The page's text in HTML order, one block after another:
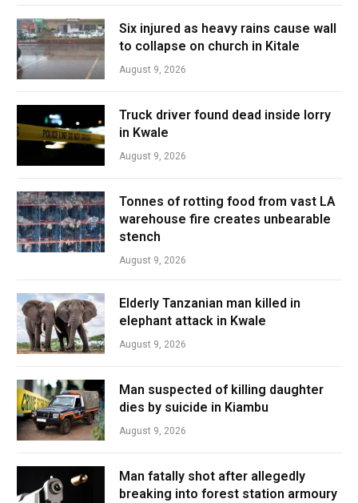
Six injured as heavy rains cause wall
to collapse on church in Kitale
August 9, 2026
Truck driver found dead inside lorry
in Kwale
August 9, 2026
Tonnes of rotting food from vast LA
warehouse fire creates unbearable
stench
August 9, 2026
Elderly Tanzanian man killed in
elephant attack in Kwale
August 9, 2026
Man suspected of killing daughter
dies by suicide in Kiambu
August 9, 2026
Man fatally shot after allegedly
breaking into forest station armoury